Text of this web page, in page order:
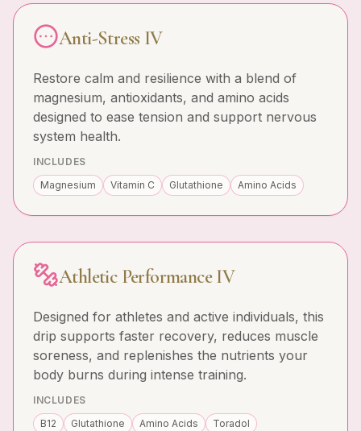
Anti-Stress IV
Restore calm and resilience with a blend of
magnesium, antioxidants, and amino acids
designed to ease tension and support nervous
system health.
INCLUDES
Magnesium
Vitamin C Glutathione Amino Acids
Athletic Performance IV
Designed for athletes and active individuals, this
drip supports faster recovery, reduces muscle
soreness, and replenishes the nutrients your
body burns during intense training.
INCLUDES
B12
Glutathione Amino Acids Toradol